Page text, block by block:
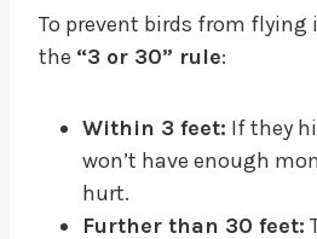
To prevent birds from flying
the “3 or 30” rule:
Within 3 feet: If they
won’t have enough
hurt.
Further than 30 feet: